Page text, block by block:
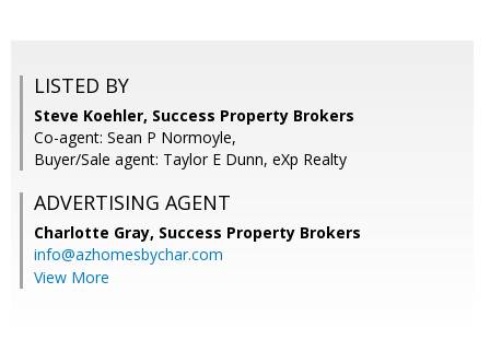
LISTED BY
Steve Koehler, Success Property Brokers
Co-agent: Sean P Normoyle,
Buyer/Sale agent: Taylor E Dunn, eXp Realty
ADVERTISING AGENT
Charlotte Gray, Success Property Brokers
info@azhomesbychar.com
View More